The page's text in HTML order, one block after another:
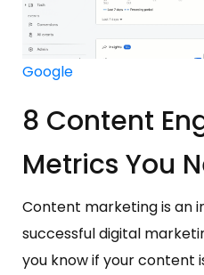
Google
8 Content
Metrics You
Content marketing is an
successful digital
you know if your content